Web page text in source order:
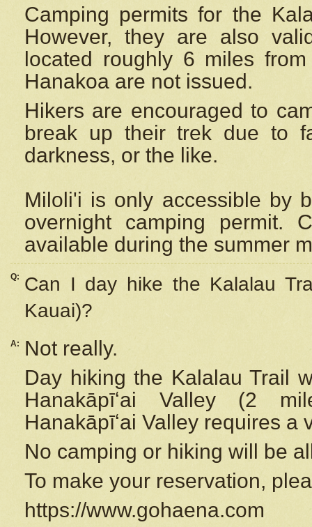
Camping permits for the
However, they are also
located roughly 6 miles
Hanakoa are not issued.
Hikers are encouraged to
break up their trek due to
darkness, or the like.
Miloli'i is only accessible by
overnight camping permit.
available during the summer
Q:
Can I day hike the Kalalau
Kauai)?
A:
Not really.
Day hiking the Kalalau Trail
Hanakāpīʻai Valley (2
Hanakāpīʻai Valley requires a
No camping or hiking will be
To make your reservation,
https://www.gohaena.com